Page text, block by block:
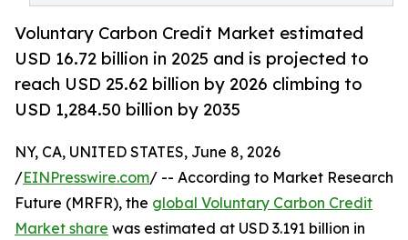
Voluntary Carbon Credit Market estimated
USD 16.72 billion in 2025 and is projected to
reach USD 25.62 billion by 2026 climbing to
USD 1,284.50 billion by 2035
NY, CA, UNITED STATES, June 8, 2026
/EINPresswire.com/ -- According to Market Research
Future (MRFR), the global Voluntary Carbon Credit
Market share was estimated at USD 3.191 billion in